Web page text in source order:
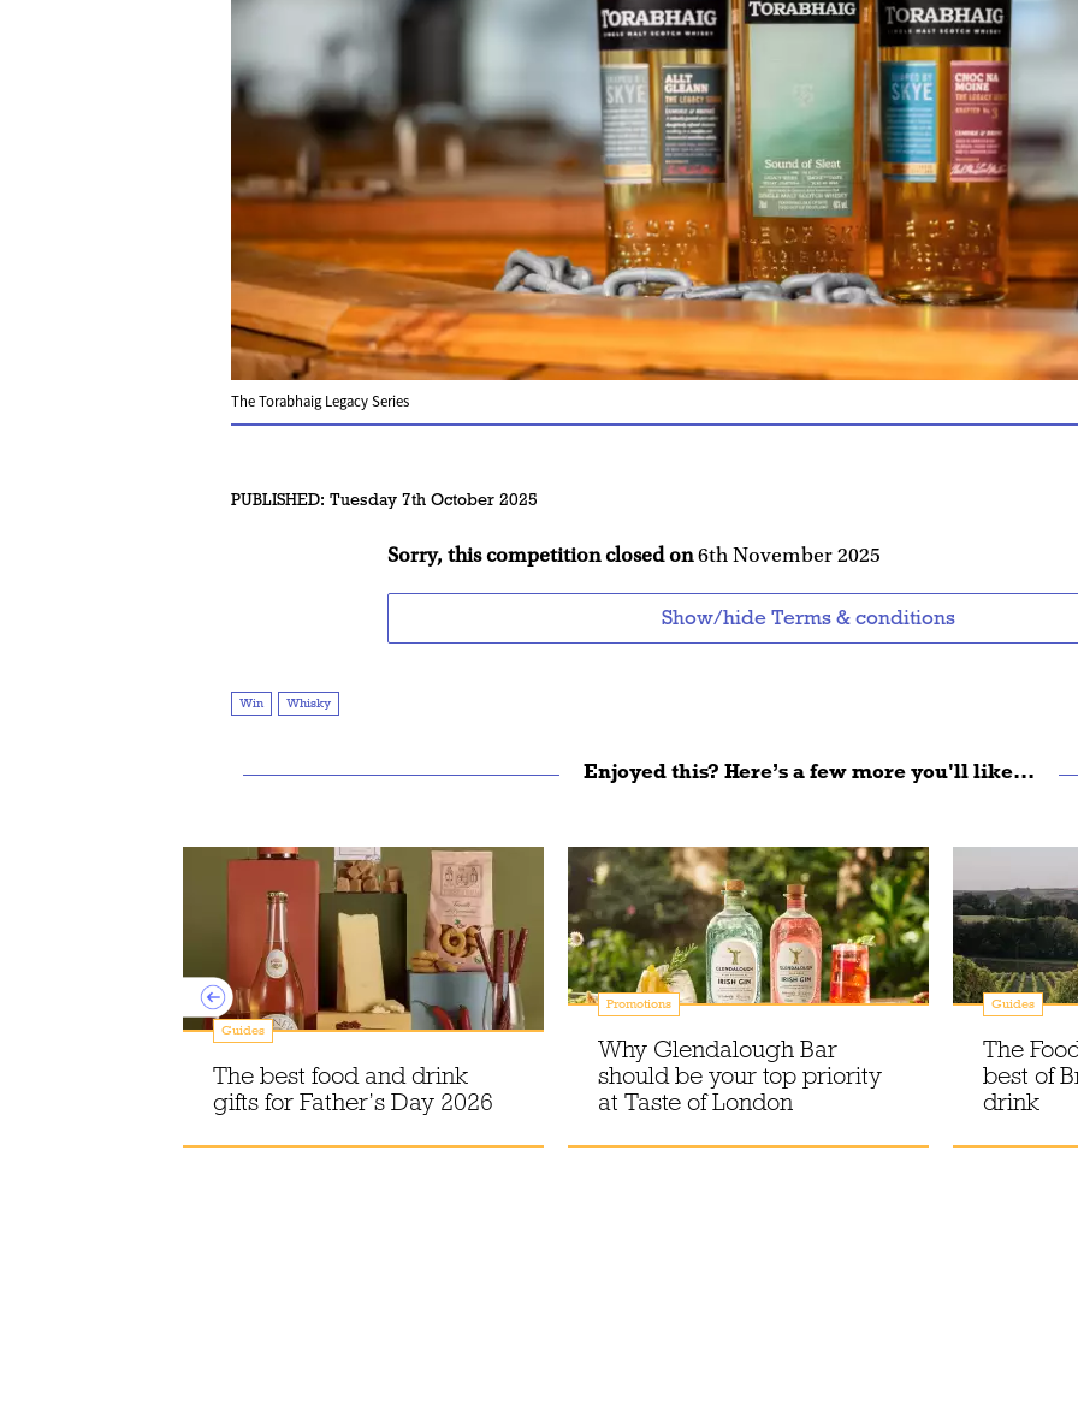
The Torabhaig Legacy Series
PUBLISHED: Tuesday 7th October 2025
Sorry, this competition closed on6th November 2025
Show/hide Terms & conditions
Win Whisky
Enjoyed this? Here’s a few more you'll like...
Guides
The best food and drink
gifts for Father’s Day 2026
Promotions
Why Glendalough Bar
should be your top priority
at Taste of London
Guides
The
best of
drink